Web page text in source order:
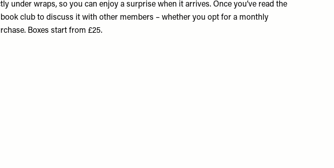
under wraps, so you can enjoy a surprise when it arrives. Once you’ve read the
book club to discuss it with other members – whether you opt for a monthly
Boxes start from £25.